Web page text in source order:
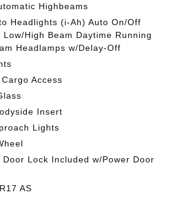
Highbeams
Headlights (i-Ah) Auto On/Off
High Beam Daytime Running
Headlamps w/Delay-Off
Access
Insert
Lights
Door Lock Included w/Power Door
AS